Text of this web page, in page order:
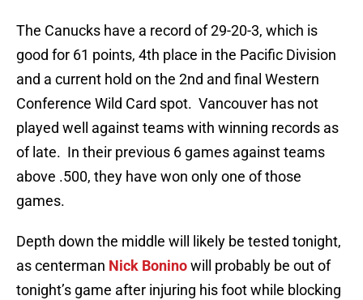
The Canucks have a record of 29-20-3, which is
good for 61 points, 4th place in the Pacific Division
and a current hold on the 2nd and final Western
Conference Wild Card spot. Vancouver has not
played well against teams with winning records as
of late. In their previous 6 games against teams
above .500, they have won only one of those
games.
Depth down the middle will likely be tested tonight,
as centerman Nick Boninowill probably be out of
tonight’s game after injuring his foot while blocking